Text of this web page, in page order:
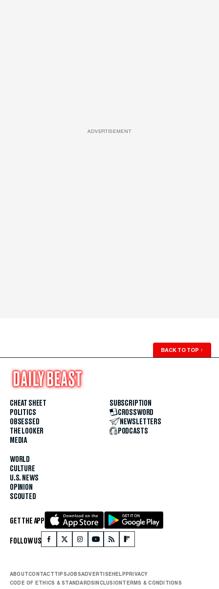
ADVERTISEMENT
BACK TO TOP ↑
CHEAT SHEET
POLITICS
OBSESSED
THE LOOKER
MEDIA
WORLD
CULTURE
U.S. NEWS
OPINION
SCOUTED
SUBSCRIPTION
CROSSWORD
NEWSLETTERS
PODCASTS
GET THE APP
FOLLOW US
ABOUTCONTACTTIPSJOBSADVERTISEHELPPRIVACY
CODE OF ETHICS & STANDARDSINCLUSIONTERMS & CONDITIONS